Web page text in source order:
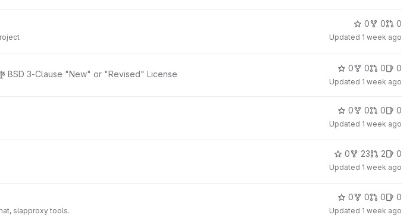
0 0 0
Updated 1 week ago
BSD 3-Clause "New" or "Revised" License
0 0 0 0
Updated 1 week ago
0 0 0 0
Updated 1 week ago
0 23 2 0
Updated 1 week ago
slapproxy tools.
0 0 0 0
Updated 1 week ago